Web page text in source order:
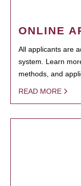
ONLINE
All applicants are
system. Learn
methods, and
READ MORE